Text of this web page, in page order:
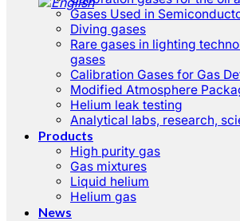
Gases Used in
Diving gases
Rare gases in lighting
gases
Calibration Gases for Gas
Modified Atmosphere
Helium leak testing
Analytical labs, research,
Products
High purity gas
Gas mixtures
Liquid helium
Helium gas
News